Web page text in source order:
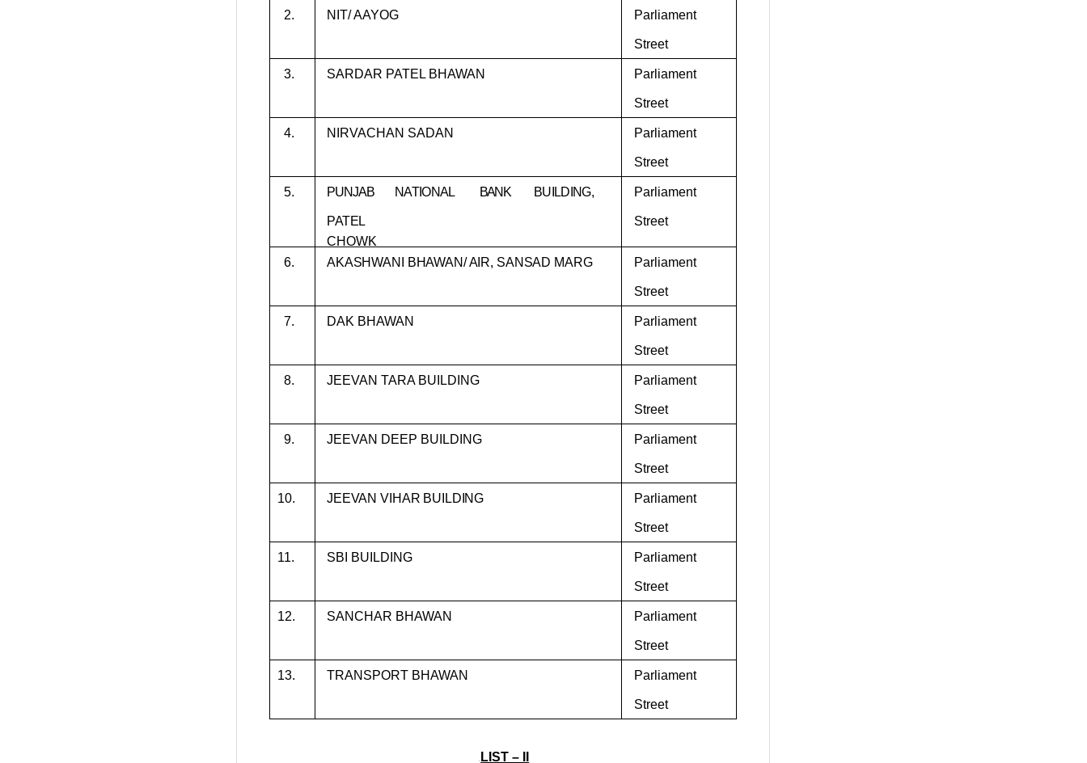
2. NIT/ AAYOG Parliament
Street
3. SARDAR PATEL BHAWAN Parliament
Street
4. NIRVACHAN SADAN Parliament
Street
5. PUNJAB NATIONAL BANK BUILDING,
PATEL
CHOWK
Parliament
Street
6. AKASHWANI BHAWAN/ AIR, SANSAD MARG Parliament
Street
7. DAK BHAWAN Parliament
Street
8. JEEVAN TARA BUILDING Parliament
Street
9. JEEVAN DEEP BUILDING Parliament
Street
10. JEEVAN VIHAR BUILDING Parliament
Street
11. SBI BUILDING Parliament
Street
12. SANCHAR BHAWAN Parliament
Street
13. TRANSPORT BHAWAN Parliament
Street
LIST – II